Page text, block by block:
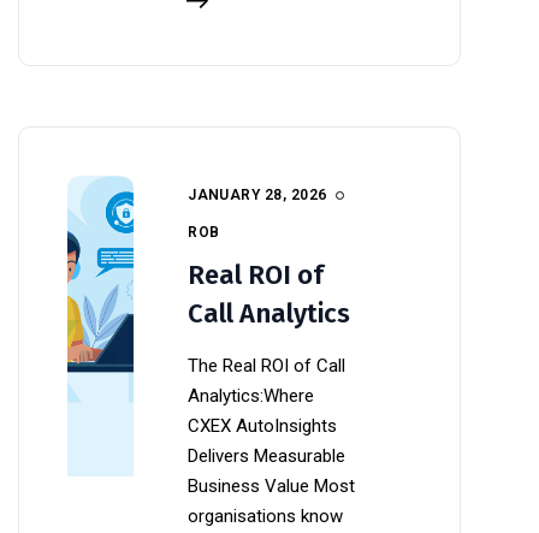
JANUARY 28, 2026
ROB
Real ROI of
Call Analytics
The Real ROI of Call
Analytics:Where
CXEX AutoInsights
Delivers Measurable
Business Value Most
organisations know